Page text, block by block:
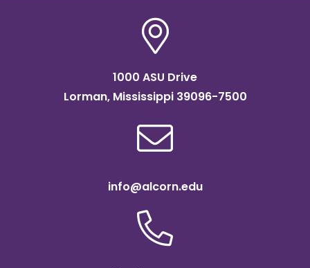
1000 ASU Drive
Lorman, Mississippi 39096-7500
info@alcorn.edu